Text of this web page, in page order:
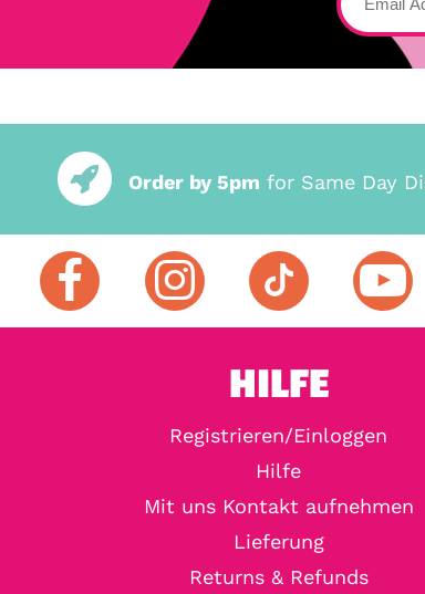
Order by 5pm for Same Day
HILFE
Registrieren/Einloggen
Hilfe
Mit uns Kontakt aufnehmen
Lieferung
Returns & Refunds